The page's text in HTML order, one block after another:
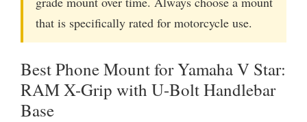
that is specifically rated for motorcycle use.
Best Phone Mount for Yamaha V Star:
RAM X-Grip with U-Bolt Handlebar
Base